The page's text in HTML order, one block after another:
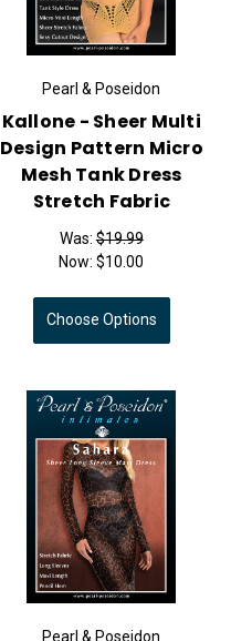
Pearl & Poseidon
Kallone - Sheer Multi
Design Pattern Micro
Mesh Tank Dress
Stretch Fabric
Was:$19.99
Now:$10.00
Choose Options
Pearl & Poseidon